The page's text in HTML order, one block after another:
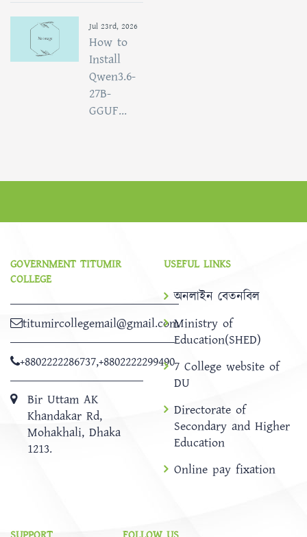
Jul 23rd, 2026
How to
Install
Qwen3.6-
27B-
GGUF...
GOVERNMENT TITUMIR
COLLEGE
titumircollegemail@gmail.com
+8802222286737,+8802222299490
Bir Uttam AK
Khandakar Rd,
Mohakhali, Dhaka
1213.
USEFUL LINKS
অনলাইন বেতনবিল
Ministry of
Education(SHED)
7 College website of
DU
Directorate of
Secondary and Higher
Education
Online pay fixation